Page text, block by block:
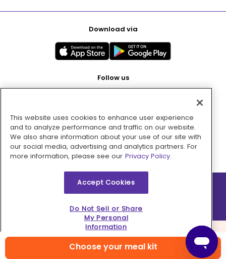
Choose your meal kit
Download via
Follow us
Pay with
2026 © MMM Consumer Brands Inc. All rights reserved.
This website uses cookies to enhance user experience
and to analyze performance and traffic on our website.
We also share information about your use of our site with
our social media, advertising and analytics partners. For
more information, please see our Privacy Policy.
Accept Cookies
Do Not Sell or Share
My Personal
Information